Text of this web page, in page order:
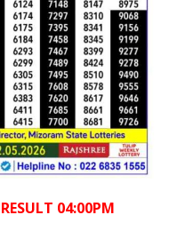
04:00PM